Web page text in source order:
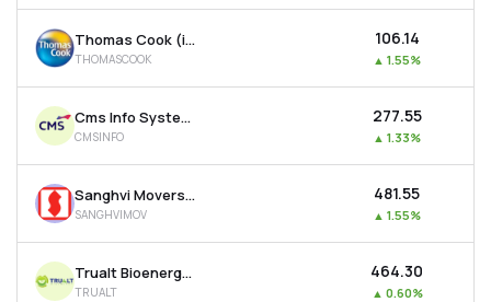
Thomas Cook (india) Ltd
THOMASCOOK
₹106.14
▲ 1.55%
Cms Info Systems Ltd
CMSINFO
₹277.55
▲ 1.33%
Sanghvi Movers Ltd
SANGHVIMOV
₹481.55
▲ 1.55%
Trualt Bioenergy Ltd
TRUALT
₹464.30
▲ 0.60%